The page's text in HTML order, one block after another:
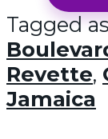
Tagged
Revette,
Jamaica